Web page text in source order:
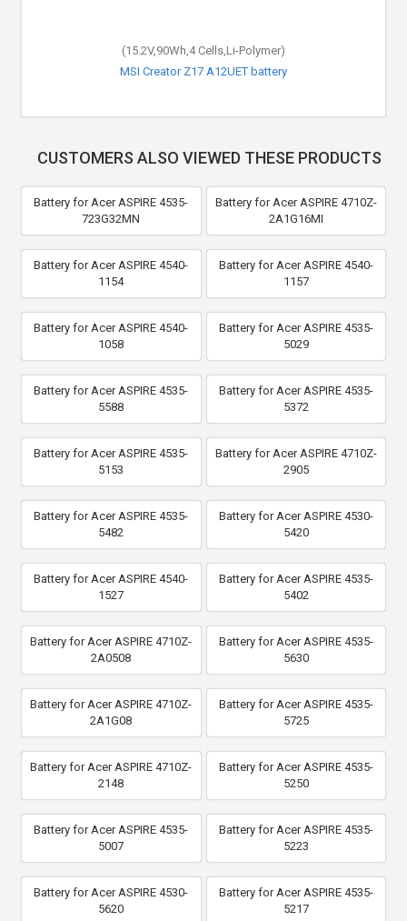
(15.2V,90Wh,4 Cells,Li-Polymer)
MSI Creator Z17 A12UET battery
CUSTOMERS ALSO VIEWED THESE PRODUCTS
Battery for Acer ASPIRE 4535-
723G32MN
Battery for Acer ASPIRE 4710Z-
2A1G16MI
Battery for Acer ASPIRE 4540-
1154
Battery for Acer ASPIRE 4540-
1157
Battery for Acer ASPIRE 4540-
1058
Battery for Acer ASPIRE 4535-
5029
Battery for Acer ASPIRE 4535-
5588
Battery for Acer ASPIRE 4535-
5372
Battery for Acer ASPIRE 4535-
5153
Battery for Acer ASPIRE 4710Z-
2905
Battery for Acer ASPIRE 4535-
5482
Battery for Acer ASPIRE 4530-
5420
Battery for Acer ASPIRE 4540-
1527
Battery for Acer ASPIRE 4535-
5402
Battery for Acer ASPIRE 4710Z-
2A0508
Battery for Acer ASPIRE 4535-
5630
Battery for Acer ASPIRE 4710Z-
2A1G08
Battery for Acer ASPIRE 4535-
5725
Battery for Acer ASPIRE 4710Z-
2148
Battery for Acer ASPIRE 4535-
5250
Battery for Acer ASPIRE 4535-
5007
Battery for Acer ASPIRE 4535-
5223
Battery for Acer ASPIRE 4530-
5620
Battery for Acer ASPIRE 4535-
5217